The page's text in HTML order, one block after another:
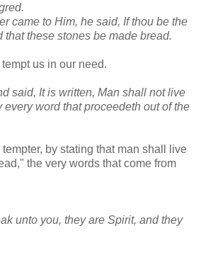
came to Him, he said, If thou be the
that these stones be made bread.
us in our need.
said, It is written, Man shall not live
every word that proceedeth out of the
by stating that man shall live
the very words that come from
unto you, they are Spirit, and they